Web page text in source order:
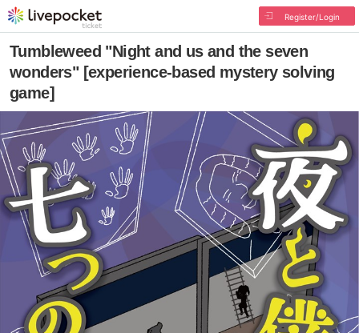
Register/Login
Tumbleweed "Night and us and the seven
wonders" [experience-based mystery solving
game]